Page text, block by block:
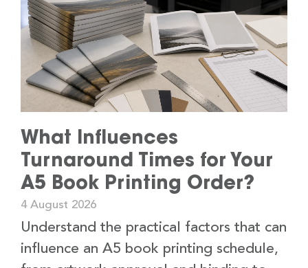
What Influences
Turnaround Times for Your
A5 Book Printing Order?
4 August 2026
Understand the practical factors that can
influence an A5 book printing schedule,